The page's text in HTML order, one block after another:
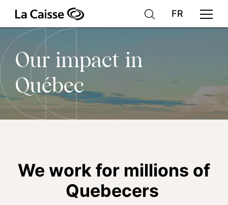
main
contentOur
impact
in
Québec
Our impact in
Québec
We work for millions of
Quebecers